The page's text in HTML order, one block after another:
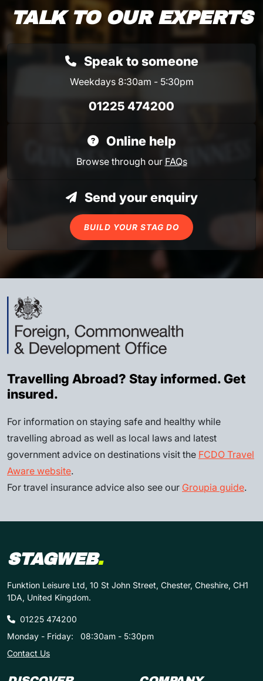
TALK TO OUR EXPERTS
Speak to someone
Weekdays 8:30am - 5:30pm
01225 474200
Online help
Browse through our FAQs
Send your enquiry
BUILD YOUR STAG DO
Travelling Abroad? Stay informed. Get
insured.
For information on staying safe and healthy while
travelling abroad as well as local laws and latest
government advice on destinations visit the FCDO Travel
Aware website.
For travel insurance advice also see our Groupia guide.
STAGWEB.
Funktion Leisure Ltd, 10 St John Street, Chester, Cheshire, CH1
1DA, United Kingdom.
01225 474200
Monday - Friday:
08:30am - 5:30pm
Contact Us